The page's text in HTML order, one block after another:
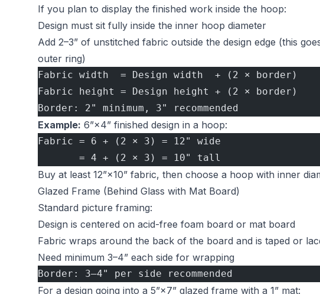
If you plan to display the finished work inside the hoop:
Design must sit fully inside the inner hoop diameter
Add 2–3” of unstitched fabric outside the design edge (this
outer ring)
Fabric width  = Design width  + (2 × border)
Fabric height = Design height + (2 × border)
Border: 2" minimum, 3" recommended
Example: 6”×4” finished design in a hoop:
Fabric = 6 + (2 × 3) = 12" wide
       = 4 + (2 × 3) = 10" tall
Buy at least 12”×10” fabric, then choose a hoop with inner
Glazed Frame (Behind Glass with Mat Board)
Standard picture framing:
Design is centered on acid-free foam board or mat board
Fabric wraps around the back of the board and is taped or
Need minimum 3–4” each side for wrapping
Border: 3–4" per side recommended
For a design going into a 5”×7” glazed frame with a 1” mat: